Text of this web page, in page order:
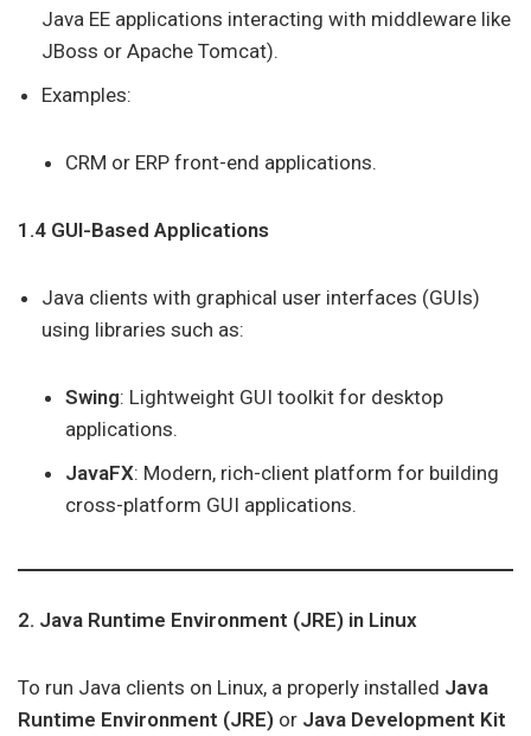
Java EE applications interacting with middleware like
JBoss or Apache Tomcat).
Examples:
CRM or ERP front-end applications.
1.4 GUI-Based Applications
Java clients with graphical user interfaces (GUIs)
using libraries such as:
Swing: Lightweight GUI toolkit for desktop
applications.
JavaFX: Modern, rich-client platform for building
cross-platform GUI applications.
2. Java Runtime Environment (JRE) in Linux
To run Java clients on Linux, a properly installed Java
Runtime Environment (JRE) or Java Development Kit